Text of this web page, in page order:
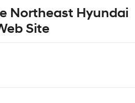
Northeast Hyundai
Site